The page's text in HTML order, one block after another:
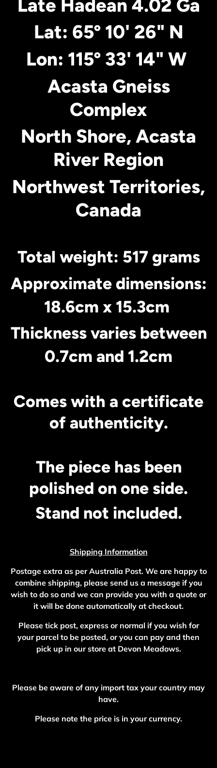
Late Hadean 4.02 Ga
Lat: 65º 10' 26" N
Lon: 115º 33' 14" W
Acasta Gneiss
Complex
North Shore, Acasta
River Region
Northwest Territories,
Canada
Total weight: 517 grams
Approximate dimensions:
18.6cm x 15.3cm
Thickness varies between
0.7cm and 1.2cm
Comes with a certificate
of authenticity.
The piece has been
polished on one side.
Stand not included.
Shipping Information
Postage extra as per Australia Post. We are happy to
combine shipping, please send us a message if you
wish to do so and we can provide you with a quote or
it will be done automatically at checkout.
Please tick post, express or normal if you wish for
your parcel to be posted, or you can pay and then
pick up in our store at Devon Meadows.
Please be aware of any import tax your country may
have.
Please note the price is in your currency.